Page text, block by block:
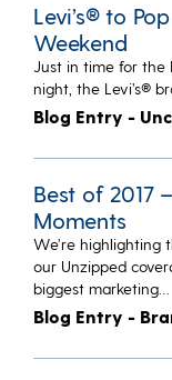
Levi’s® to
Weekend
Just in time for the
night, the Levi’s®
Blog Entry -
Best of 2017
Moments
We’re highlighting
our Unzipped
biggest marketing…
Blog Entry -